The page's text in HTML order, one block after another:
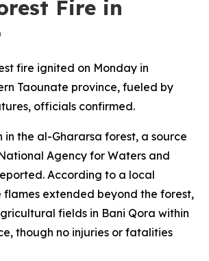
Fire in
fire ignited on Monday in
Taounate province, fueled by
officials confirmed.
in the al-Ghararsa forest, a source
Agency for Waters and
According to a local
flames extended beyond the forest,
fields in Bani Qora within
though no injuries or fatalities